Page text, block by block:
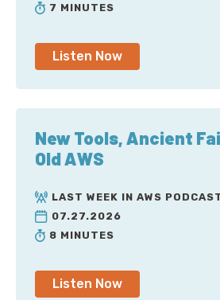
7 MINUTES
Listen Now
New Tools, Ancient
Old AWS
LAST WEEK IN AWS
07.27.2026
8 MINUTES
Listen Now